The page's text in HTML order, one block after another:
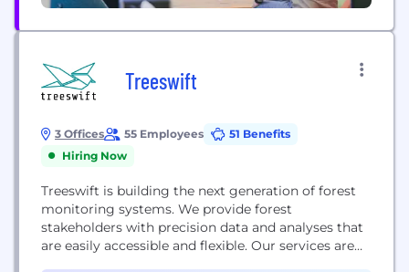
Treeswift
3 Offices 55 Employees
51 Benefits
Hiring Now
Treeswift is building the next generation of forest
monitoring systems. We provide forest
stakeholders with precision data and analyses that
are easily accessible and flexible. Our services are